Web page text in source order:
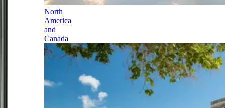
North
America
and
Canada